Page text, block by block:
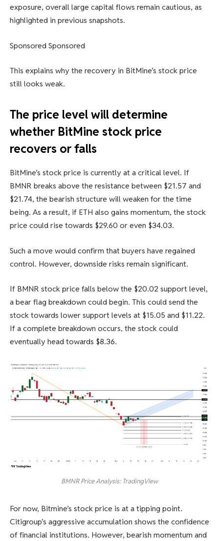
exposure, overall large capital flows remain cautious, as
highlighted in previous snapshots.
Sponsored Sponsored
This explains why the recovery in BitMine’s stock price
still looks weak.
The price level will determine
whether BitMine stock price
recovers or falls
BitMine’s stock price is currently at a critical level. If
BMNR breaks above the resistance between $21.57 and
$21.74, the bearish structure will weaken for the time
being. As a result, if ETH also gains momentum, the stock
price could rise towards $29.60 or even $34.03.
Such a move would confirm that buyers have regained
control. However, downside risks remain significant.
If BMNR stock price falls below the $20.02 support level,
a bear flag breakdown could begin. This could send the
stock towards lower support levels at $15.05 and $11.22.
If a complete breakdown occurs, the stock could
eventually head towards $8.36.
BMNR Price Analysis: TradingView
For now, Bitmine’s stock price is at a tipping point.
Citigroup’s aggressive accumulation shows the confidence
of financial institutions. However, bearish momentum and